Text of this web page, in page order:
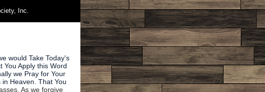
Inc.
would Take Today's
You Apply this Word
we Pray for Your
Heaven. That You
As we forgive